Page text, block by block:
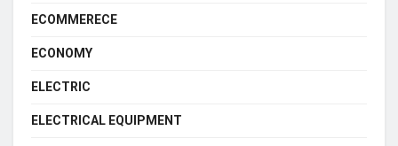
ECOMMERECE
ECONOMY
ELECTRIC
ELECTRICAL EQUIPMENT